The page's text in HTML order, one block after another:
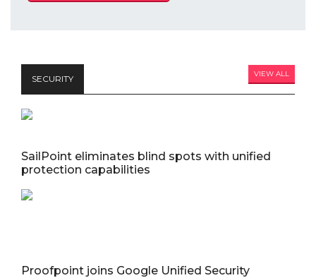
SECURITY VIEW ALL
SailPoint eliminates blind spots with unified
protection capabilities
Proofpoint joins Google Unified Security